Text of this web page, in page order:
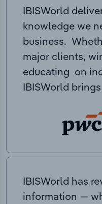
IBISWorld
knowledge we
business.
major clients,
educating on
IBISWorld
IBISWorld has
information —